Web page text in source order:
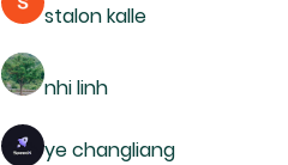
stalon kalle
nhi linh
ye changliang